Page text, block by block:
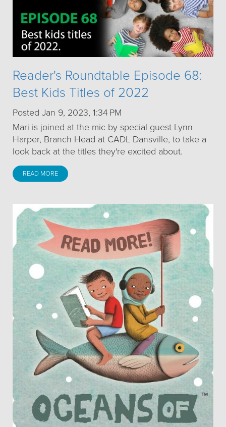
Reader's Roundtable Episode 68:
Best Kids Titles of 2022
Posted Jan 9, 2023, 1:34 PM
Mari is joined at the mic by special guest Lynn
Harper, Branch Head at CADL Dansville, to take a
look back at the titles they're excited about.
READ MORE